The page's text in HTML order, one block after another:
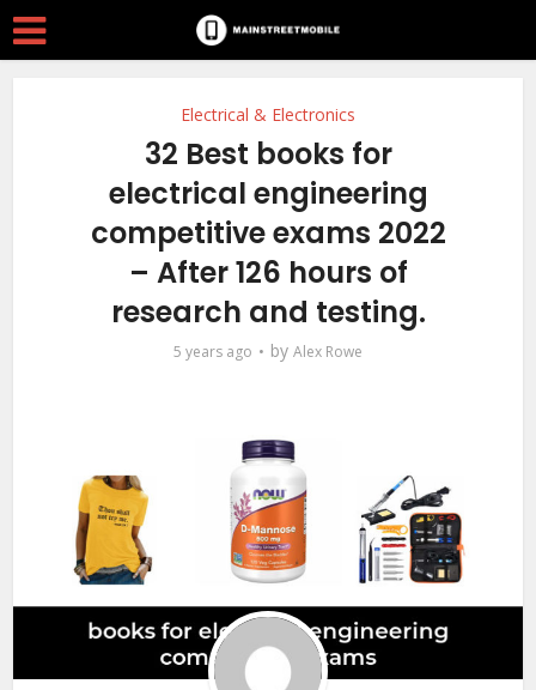
Electrical & Electronics
32 Best books for
electrical engineering
competitive exams 2022
– After 126 hours of
research and testing.
5 years ago by Alex Rowe